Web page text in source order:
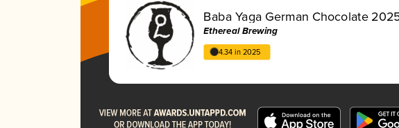
Baba Yaga German Chocolate
Ethereal Brewing
4.34 in 2025